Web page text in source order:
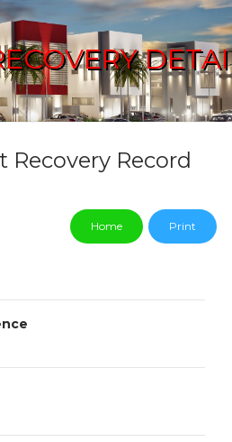
Recovery Record
Home Print